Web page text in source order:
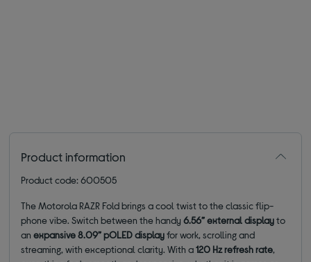
Product information
Product code: 600505
The Motorola RAZR Fold brings a cool twist to the classic flip-
phone vibe. Switch between the handy6.56” external displayto
anexpansive 8.09” pOLED displayfor work, scrolling and
streaming, with exceptional clarity. With a120 Hz refresh rate,